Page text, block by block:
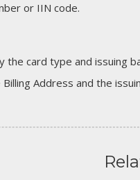
or IIN code.
card type and issuing
Address and the